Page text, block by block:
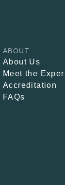
ABOUT
About Us
Meet the
Accreditation
FAQs